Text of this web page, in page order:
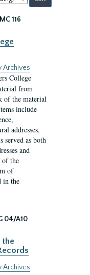
116
Archives
College
from
of the material
include
addresses,
served as both
and
of the
of
in the
04/A10
the
Archives